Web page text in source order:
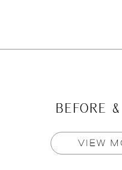
BEFORE
VIEW